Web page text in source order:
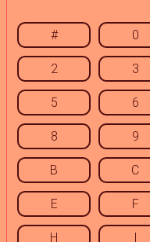
# 0
2 3
5 6
8 9
B C
E F
H I